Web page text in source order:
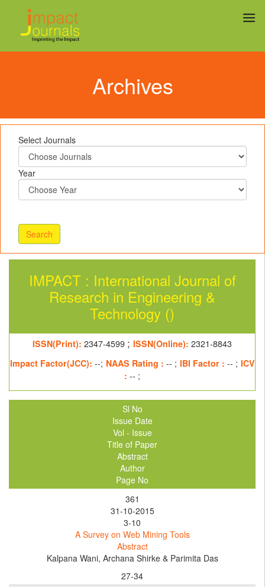
Archives
Select Journals
Year
IMPACT : International Journal of
Research in Engineering &
Technology ()
ISSN(Print): 2347-4599 ; ISSN(Online): 2321-8843
Impact Factor(JCC): --; NAAS Rating : -- ; IBI Factor : -- ; ICV
: -- ;
Sl No
Issue Date
Vol - Issue
Title of Paper
Abstract
Author
Page No
361
31-10-2015
3-10
A Survey on Web Mining Tools
Abstract
Kalpana Wani, Archana Shirke & Parimita Das
27-34